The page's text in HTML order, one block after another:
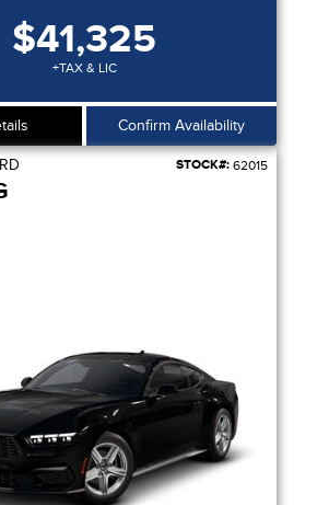
$41,325
+TAX & LIC
Confirm Availability
STOCK#: 62015